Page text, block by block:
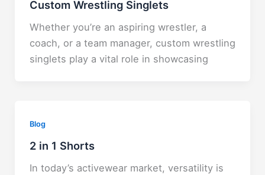
Custom Wrestling Singlets
Whether you’re an aspiring wrestler, a
coach, or a team manager, custom wrestling
singlets play a vital role in showcasing
Blog
2 in 1 Shorts
In today’s activewear market, versatility is